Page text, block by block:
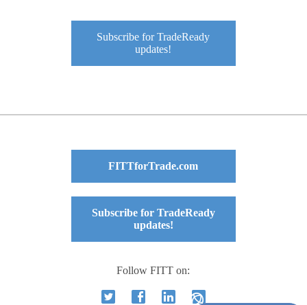
Subscribe for TradeReady
updates!
FITTforTrade.com
Subscribe for TradeReady
updates!
Follow FITT on: